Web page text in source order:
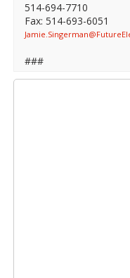
514-694-7710
Fax: 514-693-6051
###